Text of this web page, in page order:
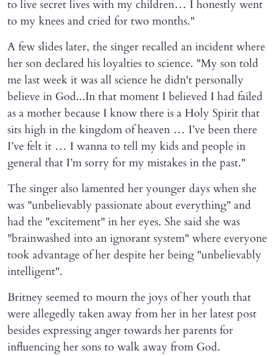
to live secret lives with my children… I honestly went
to my knees and cried for two months."
A few slides later, the singer recalled an incident where
her son declared his loyalties to science. "My son told
me last week it was all science he didn't personally
believe in God...In that moment I believed I had failed
as a mother because I know there is a Holy Spirit that
sits high in the kingdom of heaven … I’ve been there
I’ve felt it … I wanna to tell my kids and people in
general that I’m sorry for my mistakes in the past."
The singer also lamented her younger days when she
was "unbelievably passionate about everything" and
had the "excitement" in her eyes. She said she was
"brainwashed into an ignorant system" where everyone
took advantage of her despite her being "unbelievably
intelligent".
Britney seemed to mourn the joys of her youth that
were allegedly taken away from her in her latest post
besides expressing anger towards her parents for
influencing her sons to walk away from God.